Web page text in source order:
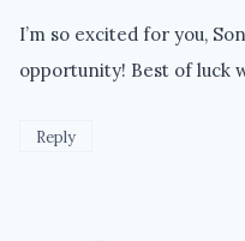
I’m so excited for you,
opportunity! Best of luck
Reply